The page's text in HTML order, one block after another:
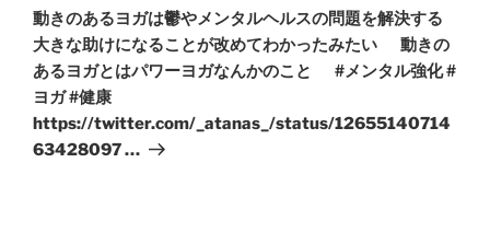
Post
動きのあるヨガは鬱やメンタルヘルスの問題を解決する
大きな助けになることが改めてわかったみたい 動きの
あるヨガとはパワーヨガなんかのこと #メンタル強化 #
ヨガ #健康
https://twitter.com/_atanas_/status/12655140714
63428097 …